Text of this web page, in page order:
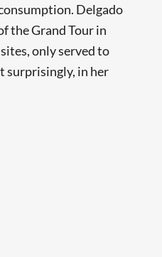
Delgado
the Grand Tour in
only served to
surprisingly, in her